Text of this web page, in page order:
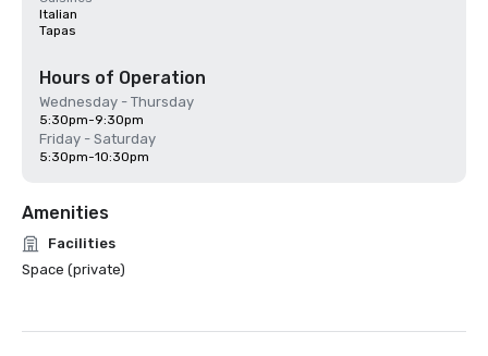
Italian
Tapas
Hours of Operation
Wednesday - Thursday
5:30pm-9:30pm
Friday - Saturday
5:30pm-10:30pm
Amenities
Facilities
Space (private)